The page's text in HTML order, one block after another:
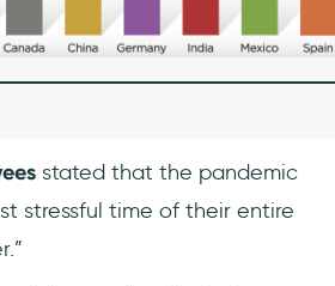
stated that the pandemic
stressful time of their entire